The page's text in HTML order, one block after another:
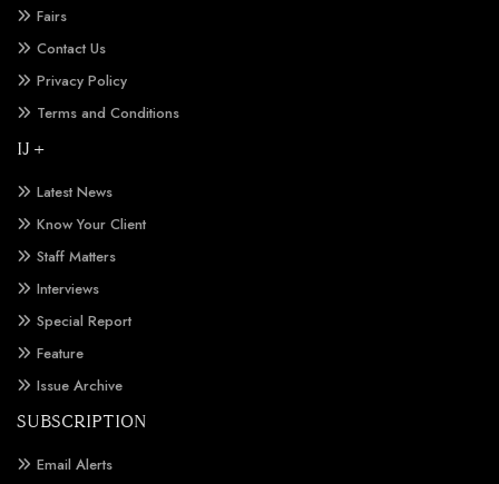
Fairs
Contact Us
Privacy Policy
Terms and Conditions
IJ +
Latest News
Know Your Client
Staff Matters
Interviews
Special Report
Feature
Issue Archive
SUBSCRIPTION
Email Alerts